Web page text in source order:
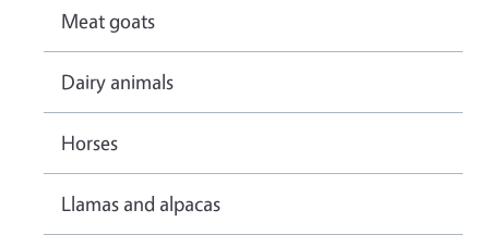
Meat goats
Dairy animals
Horses
Llamas and alpacas